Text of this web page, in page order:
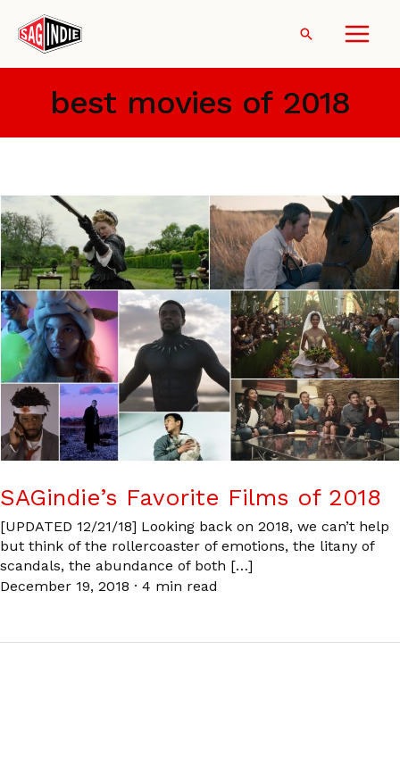
content
Search
best movies of 2018
SAGindie’s Favorite Films of 2018
[UPDATED 12/21/18] Looking back on 2018, we can’t help
but think of the rollercoaster of emotions, the litany of
scandals, the abundance of both […]
December 19, 2018 · 4 min read